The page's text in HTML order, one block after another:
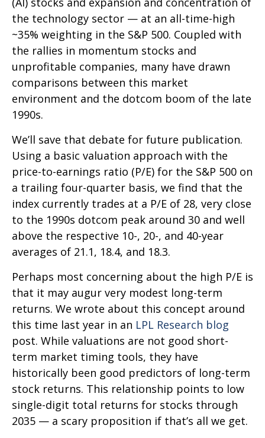
the technology sector — at an all-time-high
~35% weighting in the S&P 500. Coupled with
the rallies in momentum stocks and
unprofitable companies, many have drawn
comparisons between this market
environment and the dotcom boom of the late
1990s.
We’ll save that debate for future publication.
Using a basic valuation approach with the
price-to-earnings ratio (P/E) for the S&P 500 on
a trailing four-quarter basis, we find that the
index currently trades at a P/E of 28, very close
to the 1990s dotcom peak around 30 and well
above the respective 10-, 20-, and 40-year
averages of 21.1, 18.4, and 18.3.
Perhaps most concerning about the high P/E is
that it may augur very modest long-term
returns. We wrote about this concept around
this time last year in an LPL Research blog
post. While valuations are not good short-
term market timing tools, they have
historically been good predictors of long-term
stock returns. This relationship points to low
single-digit total returns for stocks through
2035 — a scary proposition if that’s all we get.